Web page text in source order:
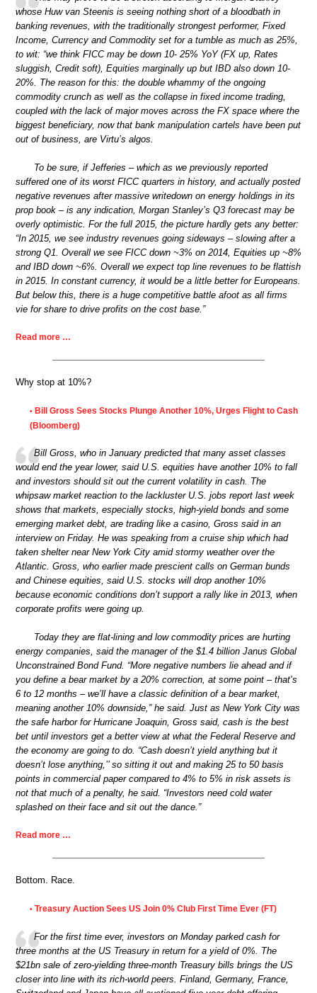
whose Huw van Steenis is seeing nothing short of a bloodbath in
banking revenues, with the traditionally strongest performer, Fixed
Income, Currency and Commodity set for a tumble as much as 25%,
to wit: “we think FICC may be down 10- 25% YoY (FX up, Rates
sluggish, Credit soft), Equities marginally up but IBD also down 10-
20%. The reason for this: the double whammy of the ongoing
commodity crunch as well as the collapse in fixed income trading,
coupled with the lack of major moves across the FX space where the
biggest beneficiary, now that bank manipulation cartels have been put
out of business, are Virtu’s algos.
To be sure, if Jefferies – which as we previously reported
suffered one of its worst FICC quarters in history, and actually posted
negative revenues after massive writedown on energy holdings in its
prop book – is any indication, Morgan Stanley’s Q3 forecast may be
overly optimistic. For the full 2015, the picture hardly gets any better:
“In 2015, we see industry revenues going sideways – slowing after a
strong Q1. Overall we see FICC down ~3% on 2014, Equities up ~8%
and IBD down ~6%. Overall we expect top line revenues to be flattish
in 2015. In constant currency, it would be a little better for Europeans.
But below this, there is a huge competitive battle afoot as all firms
vie for share to drive profits on the cost base.”
Read more …
Why stop at 10%?
• Bill Gross Sees Stocks Plunge Another 10%, Urges Flight to Cash
(Bloomberg)
Bill Gross, who in January predicted that many asset classes
would end the year lower, said U.S. equities have another 10% to fall
and investors should sit out the current volatility in cash. The
whipsaw market reaction to the lackluster U.S. jobs report last week
shows that markets, especially stocks, high-yield bonds and some
emerging market debt, are trading like a casino, Gross said in an
interview on Friday. He was speaking from a cruise ship which had
taken shelter near New York City amid stormy weather over the
Atlantic. Gross, who earlier made prescient calls on German bunds
and Chinese equities, said U.S. stocks will drop another 10%
because economic conditions don’t support a rally like in 2013, when
corporate profits were going up.
Today they are flat-lining and low commodity prices are hurting
energy companies, said the manager of the $1.4 billion Janus Global
Unconstrained Bond Fund. “More negative numbers lie ahead and if
you define a bear market by a 20% correction, at some point – that’s
6 to 12 months – we’ll have a classic definition of a bear market,
meaning another 10% downside,” he said. Just as New York City was
the safe harbor for Hurricane Joaquin, Gross said, cash is the best
bet until investors get a better view at what the Federal Reserve and
the economy are going to do. “Cash doesn’t yield anything but it
doesn’t lose anything,’’ so sitting it out and making 25 to 50 basis
points in commercial paper compared to 4% to 5% in risk assets is
not that much of a penalty, he said. “Investors need cold water
splashed on their face and sit out the dance.”
Read more …
Bottom. Race.
• Treasury Auction Sees US Join 0% Club First Time Ever (FT)
For the first time ever, investors on Monday parked cash for
three months at the US Treasury in return for a yield of 0%. The
$21bn sale of zero-yielding three-month Treasury bills brings the US
closer into line with its rich-world peers. Finland, Germany, France,